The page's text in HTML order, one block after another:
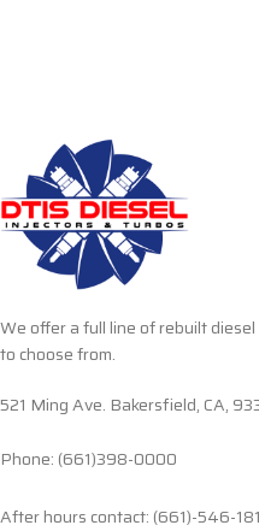
We offer a full line of rebuilt
to choose from.
521 Ming Ave. Bakersfield, CA,
Phone: (661)398-0000
After hours contact: (661)-546-